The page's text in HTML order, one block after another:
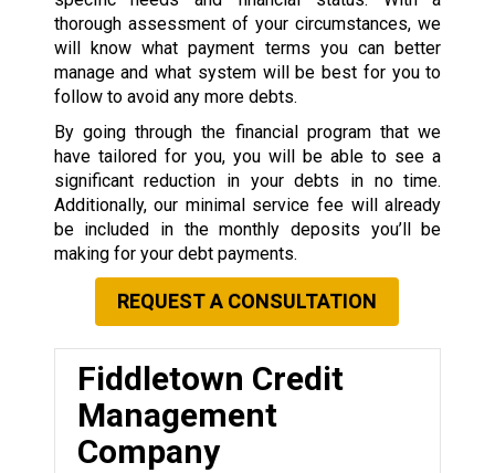
thorough assessment of your circumstances, we
will know what payment terms you can better
manage and what system will be best for you to
follow to avoid any more debts.
By going through the financial program that we
have tailored for you, you will be able to see a
significant reduction in your debts in no time.
Additionally, our minimal service fee will already
be included in the monthly deposits you’ll be
making for your debt payments.
REQUEST A CONSULTATION
Fiddletown Credit
Management
Company